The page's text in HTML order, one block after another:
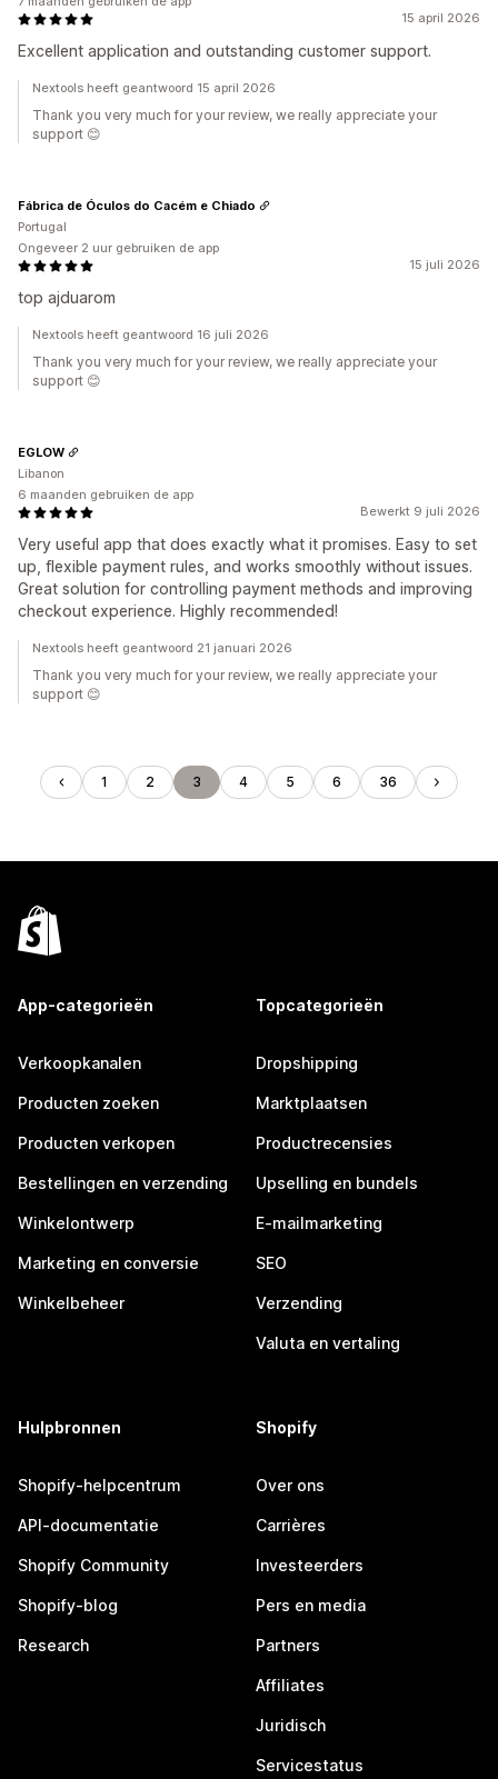
15 april 2026
Excellent application and outstanding customer support.
Nextools heeft geantwoord 15 april 2026
Thank you very much for your review, we really appreciate your
support 😊
15 juli 2026
top ajduarom
Fábrica de Óculos do Cacém e Chiado
Portugal
Ongeveer 2 uur gebruiken de app
Nextools heeft geantwoord 16 juli 2026
Thank you very much for your review, we really appreciate your
support 😊
Bewerkt 9 juli 2026
Very useful app that does exactly what it promises. Easy to set
up, flexible payment rules, and works smoothly without issues.
Great solution for controlling payment methods and improving
checkout experience. Highly recommended!
EGLOW
Libanon
6 maanden gebruiken de app
Nextools heeft geantwoord 21 januari 2026
Thank you very much for your review, we really appreciate your
support 😊
1 2 3 4 5 6 36
App-categorieën
Verkoopkanalen
Producten zoeken
Producten verkopen
Bestellingen en verzending
Winkelontwerp
Marketing en conversie
Winkelbeheer
Topcategorieën
Dropshipping
Marktplaatsen
Productrecensies
Upselling en bundels
E-mailmarketing
SEO
Verzending
Valuta en vertaling
Hulpbronnen
Shopify-helpcentrum
API-documentatie
Shopify Community
Shopify-blog
Research
Shopify
Over ons
Carrières
Investeerders
Pers en media
Partners
Affiliates
Juridisch
Servicestatus